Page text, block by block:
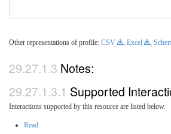
Other representations of profile: CSV , Excel ,
Notes:
Supported
Interactions supported by this resource are listed below.
Read